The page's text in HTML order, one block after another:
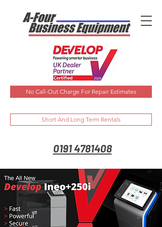
No Call-Out Charge For Repair Estimates
Short And Long Term Rentals
0191 4781408